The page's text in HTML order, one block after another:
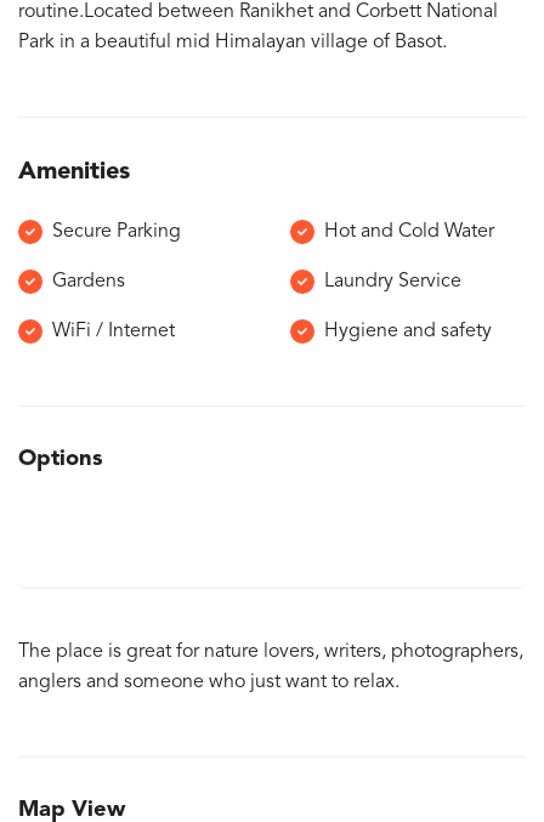
routine.Located between Ranikhet and Corbett National
Park in a beautiful mid Himalayan village of Basot.
Amenities
Secure Parking Hot and Cold Water
Gardens Laundry Service
WiFi / Internet Hygiene and safety
Options
The place is great for nature lovers, writers, photographers,
anglers and someone who just want to relax.
Map View